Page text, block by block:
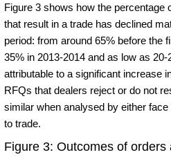
Figure 3 shows how the percentage
that result in a trade has declined
period: from around 65% before the
35% in 2013-2014 and as low as
attributable to a significant increase
RFQs that dealers reject or do not
similar when analysed by either
to trade.
Figure 3: Outcomes of